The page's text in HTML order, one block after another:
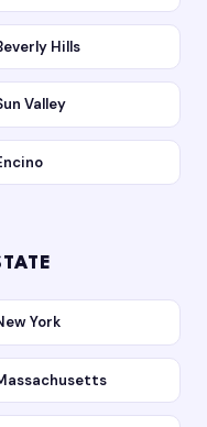
Hills
Valley
York